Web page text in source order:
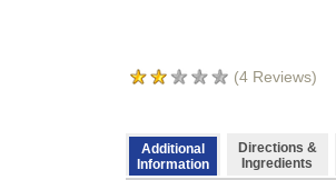
(4 Reviews)
Additional
Information
Directions &
Ingredients